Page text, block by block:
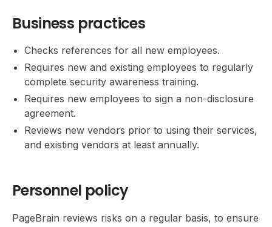
Business practices
Checks references for all new employees.
Requires new and existing employees to regularly
complete security awareness training.
Requires new employees to sign a non-disclosure
agreement.
Reviews new vendors prior to using their services,
and existing vendors at least annually.
Personnel policy
PageBrain reviews risks on a regular basis, to ensure